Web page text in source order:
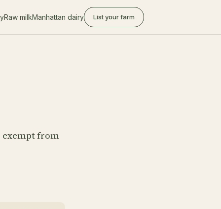
Raw milkManhattan dairy List your farm
exempt from